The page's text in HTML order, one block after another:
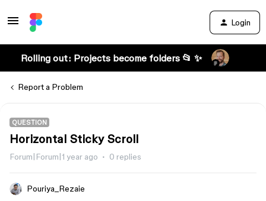
Login
Rolling out: Projects become folders 📂 ✨
Report a Problem
QUESTION
Horizontal Sticky Scroll
Forum|Forum|1 year ago 0 replies
Pouriya_Rezaie